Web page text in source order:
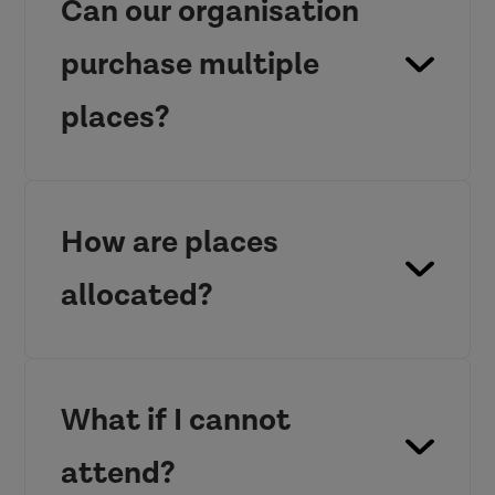
Can our organisation
purchase multiple
places?
How are places
allocated?
What if I cannot
attend?